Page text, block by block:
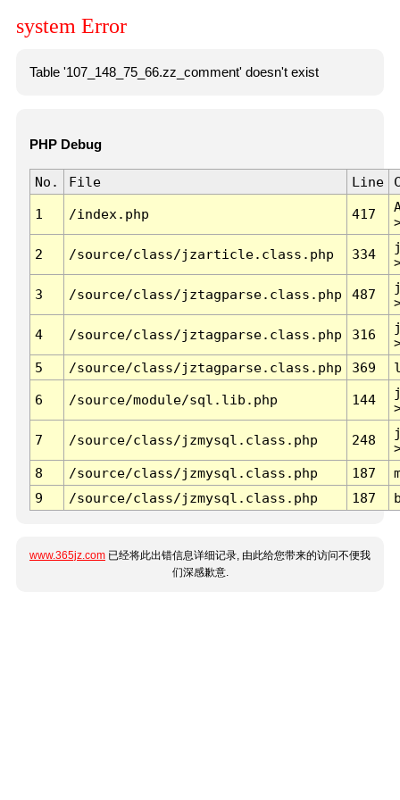
system Error
Table '107_148_75_66.zz_comment' doesn't exist
PHP Debug
No. File Line
1 /index.php 417
2 /source/class/jzarticle.class.php 334
3 /source/class/jztagparse.class.php 487
4 /source/class/jztagparse.class.php 316
5
/source/class/jztagparse.class.php 369
6 /source/module/sql.lib.php 144
7 /source/class/jzmysql.class.php 248
8
/source/class/jzmysql.class.php 187
9
/source/class/jzmysql.class.php 187
www.365jz.com 已经将此出错信息详细记录, 由此给您带来的访问不便我
们深感歉意.